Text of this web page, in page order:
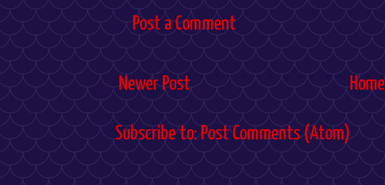
Post a Comment
Newer Post Home
Subscribe to: Post Comments (Atom)